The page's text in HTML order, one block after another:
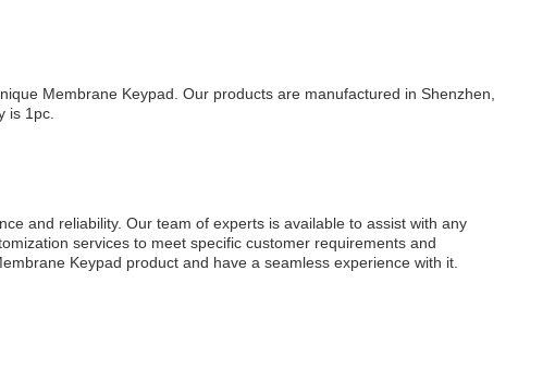
Membrane Keypad. Our products are manufactured in Shenzhen,
is 1pc.
and reliability. Our team of experts is available to assist with any
services to meet specific customer requirements and
Keypad product and have a seamless experience with it.